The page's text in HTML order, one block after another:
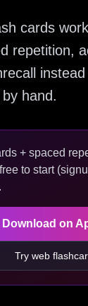
cards
repetition,
hand.
+ spaced
to start
Download on
Try web